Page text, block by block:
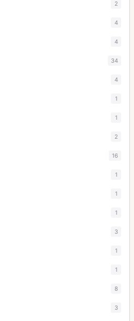
2
4
4
34
4
1
1
2
16
1
1
1
3
1
1
8
3